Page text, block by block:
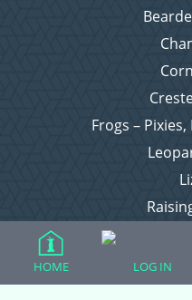
Frogs –
HOME LOG IN